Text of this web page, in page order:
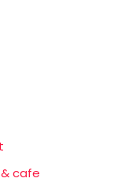
cafe